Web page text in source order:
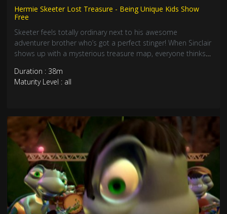
Hermie Skeeter Lost Treasure - Being Unique Kids Show
Free
Skeeter feels totally ordinary next to his awesome
adventurer brother who’s got a perfect stinger! When Sinclair
shows up with a mysterious treasure map, everyone thinks
just save the day! Join this epic treasure hunt about being
yourself
Duration : 38m
Maturity Level : all